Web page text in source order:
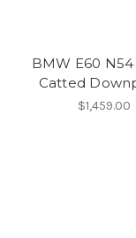
BMW E60 N54
Catted
$1,459.00